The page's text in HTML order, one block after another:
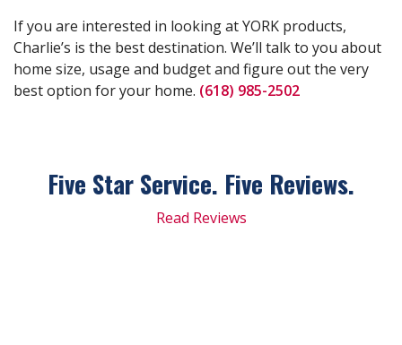
If you are interested in looking at YORK products,
Charlie’s is the best destination. We’ll talk to you about
home size, usage and budget and figure out the very
best option for your home. (618) 985-2502
Five Star Service. Five Reviews.
Read Reviews